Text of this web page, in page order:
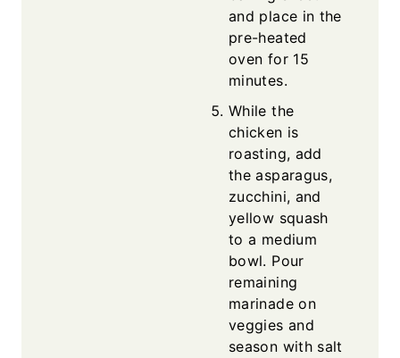
and place in the
pre-heated
oven for 15
minutes.
While the
chicken is
roasting, add
the asparagus,
zucchini, and
yellow squash
to a medium
bowl. Pour
remaining
marinade on
veggies and
season with salt